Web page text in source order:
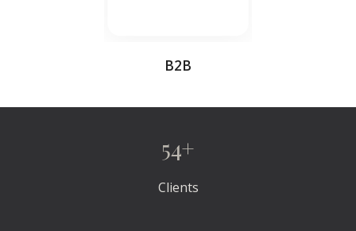
B2B
54+
Clients